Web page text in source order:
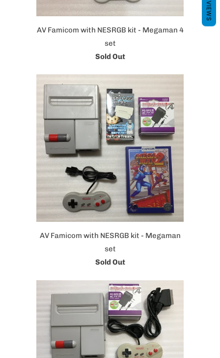
AV Famicom with NESRGB kit - Megaman 4
set
Sold Out
AV Famicom with NESRGB kit - Megaman
set
Sold Out
REVIEWS